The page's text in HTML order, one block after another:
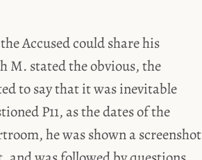
Accused could share his
M. stated the obvious, the
to say that it was inevitable
P11, as the dates of the
he was shown a screenshot